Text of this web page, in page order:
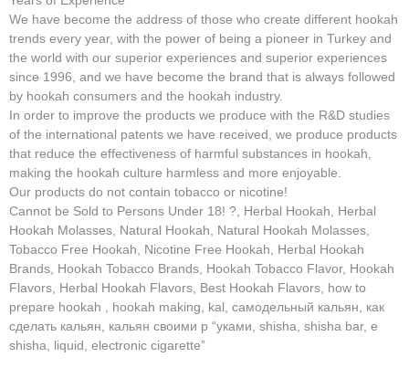
We have become the address of those who create different hookah
trends every year, with the power of being a pioneer in Turkey and
the world with our superior experiences and superior experiences
since 1996, and we have become the brand that is always followed
by hookah consumers and the hookah industry.
In order to improve the products we produce with the R&D studies
of the international patents we have received, we produce products
that reduce the effectiveness of harmful substances in hookah,
making the hookah culture harmless and more enjoyable.
Our products do not contain tobacco or nicotine!
Cannot be Sold to Persons Under 18! ?, Herbal Hookah, Herbal
Hookah Molasses, Natural Hookah, Natural Hookah Molasses,
Tobacco Free Hookah, Nicotine Free Hookah, Herbal Hookah
Brands, Hookah Tobacco Brands, Hookah Tobacco Flavor, Hookah
Flavors, Herbal Hookah Flavors, Best Hookah Flavors, how to
prepare hookah , hookah making, kal, самодельный кальян, как
сделать кальян, кальян своими р “уками, shisha, shisha bar, e
shisha, liquid, electronic cigarette”